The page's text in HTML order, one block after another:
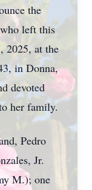
the
left this
2025, at the
in Donna,
devoted
her family.
Pedro
Jr.
M.); one